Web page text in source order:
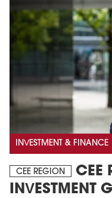
INVESTMENT & FINANCE
CEE REGION
CEE
INVESTMENT